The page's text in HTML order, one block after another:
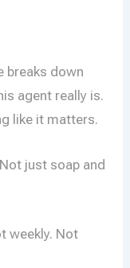
breaks down
agent really is.
like it matters.
just soap and
weekly. Not